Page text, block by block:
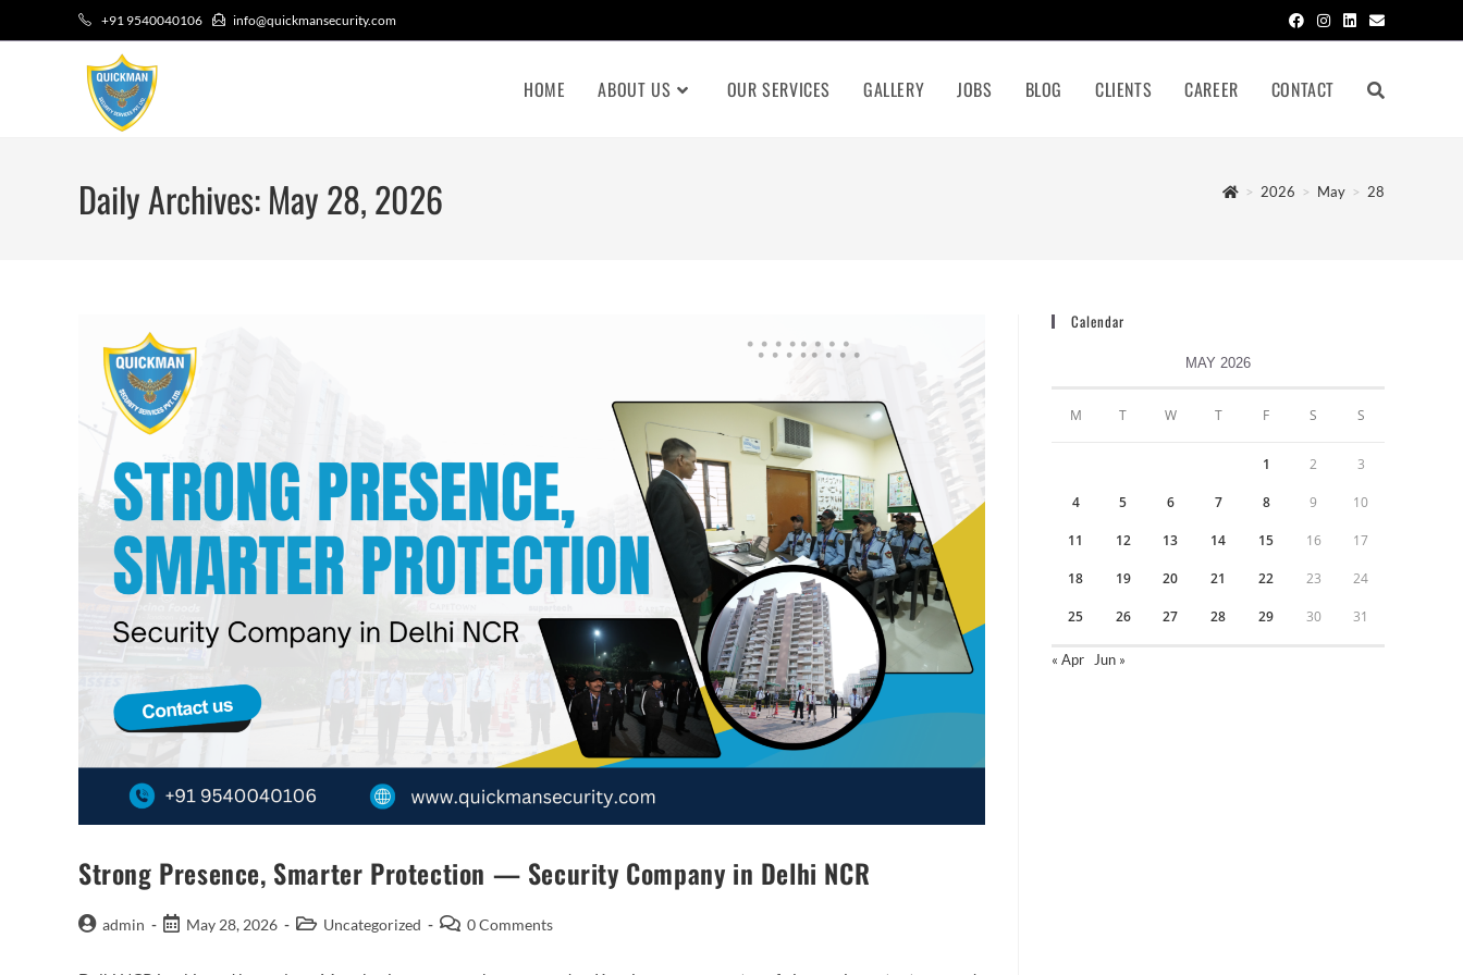
+91 9540040106 info@quickmansecurity.com
HOME ABOUT US OUR SERVICES GALLERY JOBS BLOG CLIENTS CAREER CONTACT
Daily Archives: May 28, 2026 > 2026 > May > 28
Strong Presence, Smarter Protection — Security Company in Delhi NCR
admin May 28, 2026 Uncategorized 0 Comments
Calendar
MAY 2026
M T W T F S S
1 2 3
4 5 6 7 8 9 10
11 12 13 14 15 16 17
18 19 20 21 22 23 24
25 26 27 28 29 30 31
« Apr Jun »